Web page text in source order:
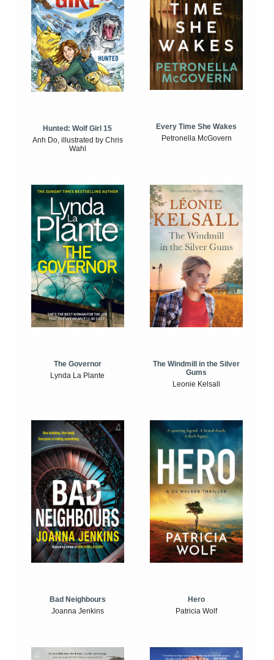
Hunted: Wolf Girl 15
Anh Do, illustrated by Chris
Wahl
Every Time She Wakes
Petronella McGovern
The Governor
Lynda La Plante
The Windmill in the Silver
Gums
Leonie Kelsall
Bad Neighbours
Joanna Jenkins
Hero
Patricia Wolf